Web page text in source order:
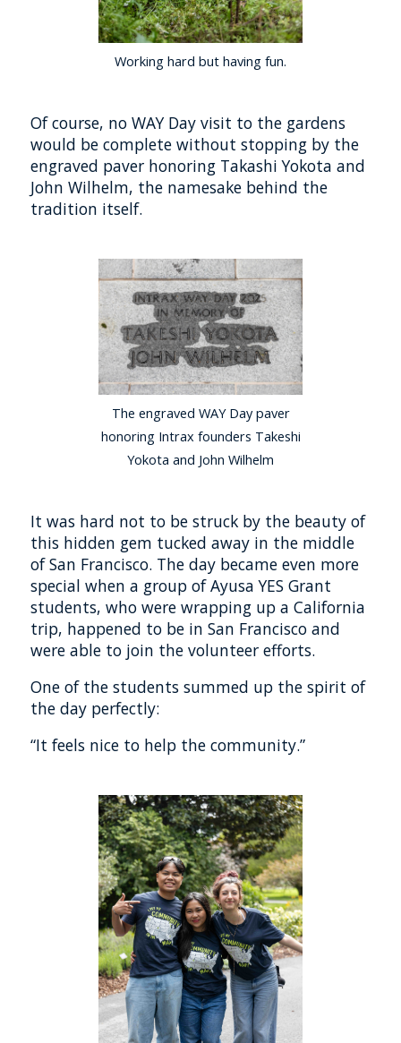
Working hard but having fun.
Of course, no WAY Day visit to the gardens
would be complete without stopping by the
engraved paver honoring Takashi Yokota and
John Wilhelm, the namesake behind the
tradition itself.
The engraved WAY Day paver
honoring Intrax founders Takeshi
Yokota and John Wilhelm
It was hard not to be struck by the beauty of
this hidden gem tucked away in the middle
of San Francisco. The day became even more
special when a group of Ayusa YES Grant
students, who were wrapping up a California
trip, happened to be in San Francisco and
were able to join the volunteer efforts.
One of the students summed up the spirit of
the day perfectly:
“It feels nice to help the community.”